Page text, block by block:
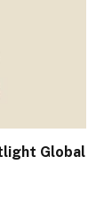
Global